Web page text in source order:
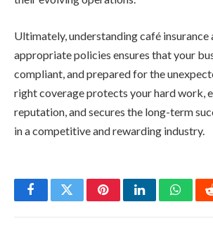
Ultimately, understanding café insurance
appropriate policies ensures that your
compliant, and prepared for the
right coverage protects your hard work,
reputation, and secures the long-term
in a competitive and rewarding industry.
FacebookTwitterPinterestLinkedIn